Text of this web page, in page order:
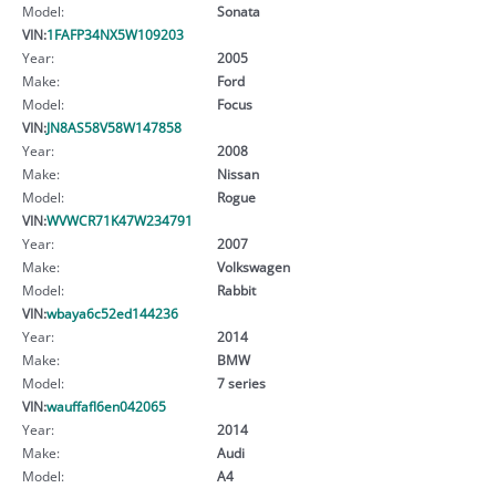
Model:
Sonata
VIN:1FAFP34NX5W109203
Year:
2005
Make:
Ford
Model:
Focus
VIN:JN8AS58V58W147858
Year:
2008
Make:
Nissan
Model:
Rogue
VIN:WVWCR71K47W234791
Year:
2007
Make:
Volkswagen
Model:
Rabbit
VIN:wbaya6c52ed144236
Year:
2014
Make:
BMW
Model:
7 series
VIN:wauffafl6en042065
Year:
2014
Make:
Audi
Model:
A4